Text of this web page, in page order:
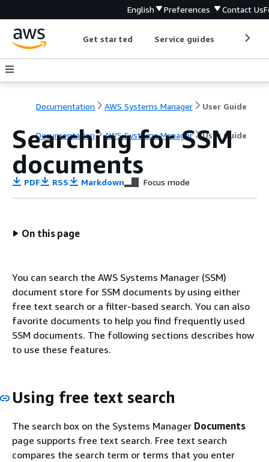
English Preferences Contact Us
Get started Service guides
Documentation AWS Systems Manager User Guide
Documentation AWS Systems Manager User Guide
Searching for SSM
documents
PDF RSS Markdown Focus mode
On this page
You can search the AWS Systems Manager (SSM)
document store for SSM documents by using either
free text search or a filter-based search. You can also
favorite documents to help you find frequently used
SSM documents. The following sections describes how
to use these features.
Using free text search
The search box on the Systems Manager Documents
page supports free text search. Free text search
compares the search term or terms that you enter